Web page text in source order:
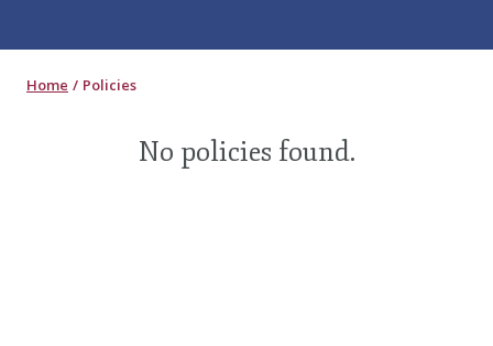
Home Policies
No policies found.